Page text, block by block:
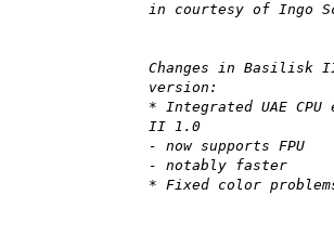
in courtesy of Ingo
Changes in Basilisk II
version:
* Integrated UAE
II 1.0
- now supports FPU
- notably faster
* Fixed color